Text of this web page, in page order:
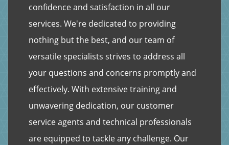
confidence and satisfaction in all our
services. We're dedicated to providing
nothing but the best, and our team of
versatile specialists strives to address all
your questions and concerns promptly and
effectively. With extensive training and
unwavering dedication, our customer
service agents and technical professionals
are equipped to tackle any challenge. Our